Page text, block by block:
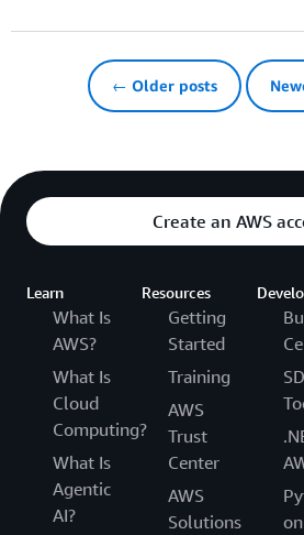
← Older posts
Create an AWS
Learn
What Is
AWS?
What Is
Cloud
Computing?
What Is
Agentic
AI?
Resources
Getting
Started
Training
AWS
Trust
Center
AWS
Solutions